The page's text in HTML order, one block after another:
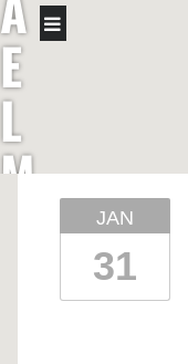
E
L
M
JAN
31